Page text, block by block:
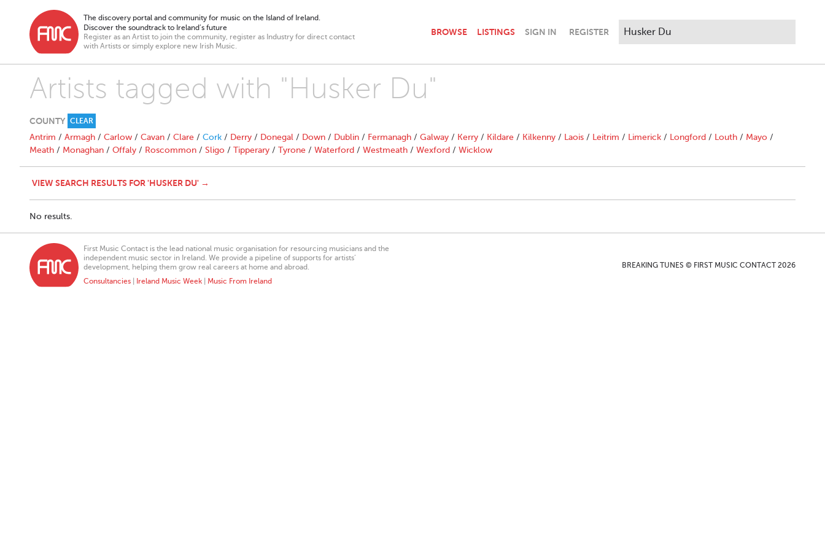
The discovery portal and community for music on the Island of Ireland.
Discover the soundtrack to Ireland’s future
Register as an Artist to join the community, register as Industry for direct contact
with Artists or simply explore new Irish Music.
BROWSE LISTINGS SIGN IN REGISTER
Artists tagged with "Husker Du"
COUNTY CLEAR
Antrim / Armagh / Carlow / Cavan / Clare / Cork / Derry / Donegal / Down / Dublin / Fermanagh / Galway / Kerry / Kildare / Kilkenny / Laois / Leitrim / Limerick / Longford / Louth / Mayo /
Meath / Monaghan / Offaly / Roscommon / Sligo / Tipperary / Tyrone / Waterford / Westmeath / Wexford / Wicklow
VIEW SEARCH RESULTS FOR 'HUSKER DU' →
No results.
First Music Contact is the lead national music organisation for resourcing musicians and the
independent music sector in Ireland. We provide a pipeline of supports for artists’
development, helping them grow real careers at home and abroad.
Consultancies
Ireland Music Week Music From Ireland
BREAKING TUNES © FIRST MUSIC CONTACT 2026